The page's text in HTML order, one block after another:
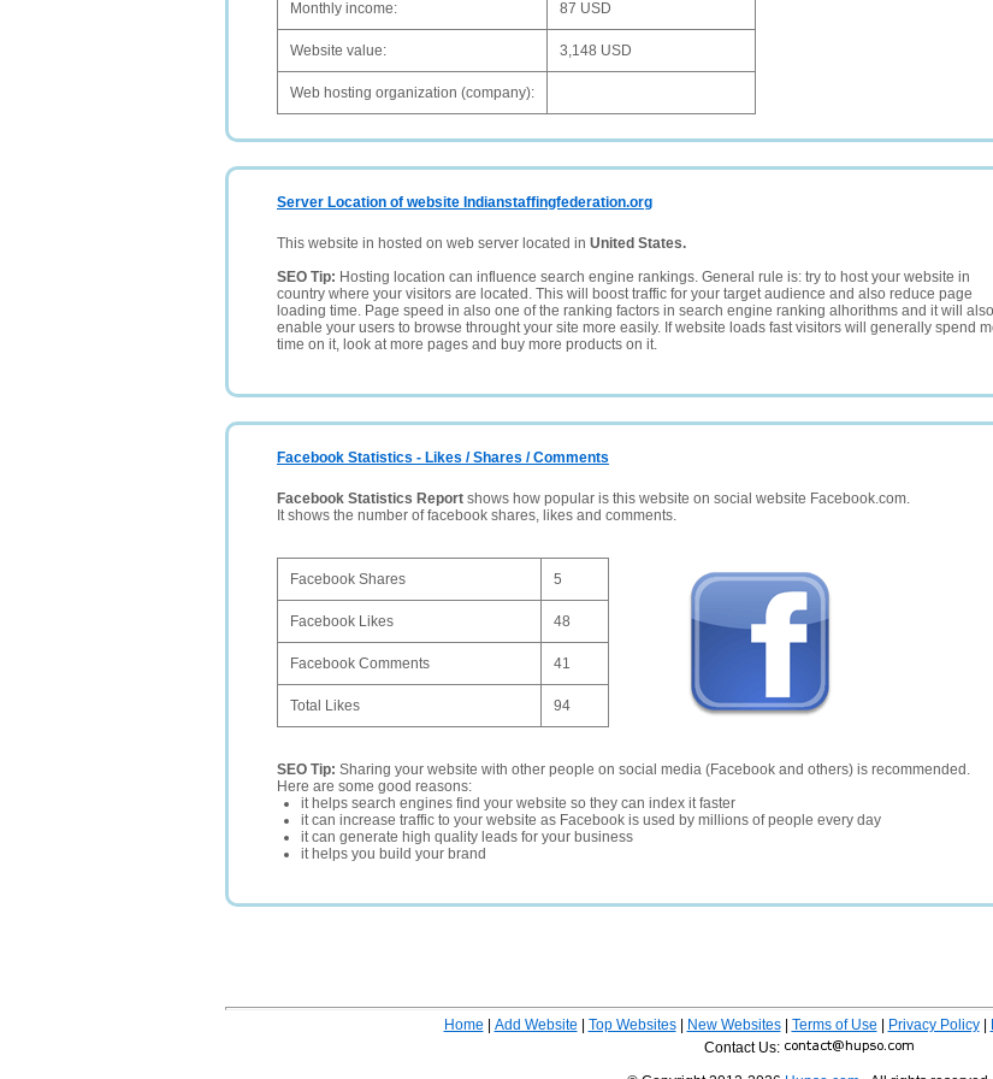
Monthly income: 87 USD
Website value: 3,148 USD
Web hosting organization (company):
Server Location of website Indianstaffingfederation.org
This website in hosted on web server located in United States.
SEO Tip: Hosting location can influence search engine rankings. General rule is: try to host your website in
country where your visitors are located. This will boost traffic for your target audience and also reduce page
loading time. Page speed in also one of the ranking factors in search engine ranking alhorithms and it will also
enable your users to browse throught your site more easily. If website loads fast visitors will generally spend
time on it, look at more pages and buy more products on it.
Facebook Statistics - Likes / Shares / Comments
Facebook Statistics Report shows how popular is this website on social website Facebook.com.
It shows the number of facebook shares, likes and comments.
Facebook Shares 5
Facebook Likes 48
Facebook Comments 41
Total Likes 94
SEO Tip: Sharing your website with other people on social media (Facebook and others) is recommended.
Here are some good reasons:
it helps search engines find your website so they can index it faster
it can increase traffic to your website as Facebook is used by millions of people every day
it can generate high quality leads for your business
it helps you build your brand
Home Add Website Top Websites| New Websites| Terms of Use Privacy Policy|
Contact Us: